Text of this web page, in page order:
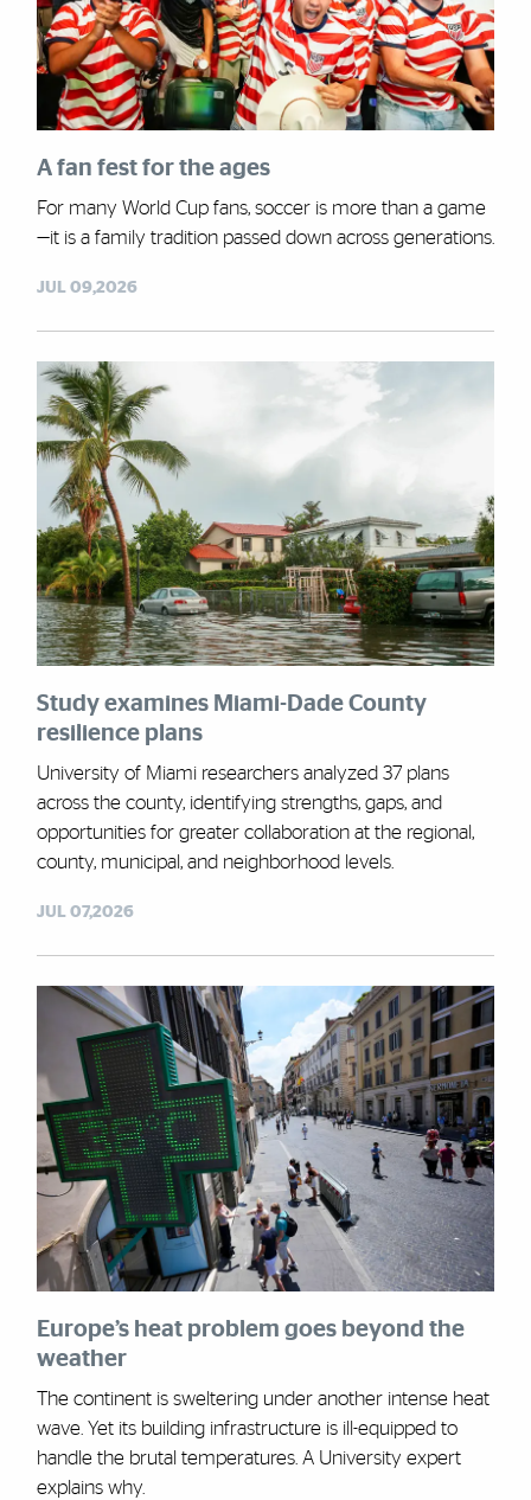
A fan fest for the ages
For many World Cup fans, soccer is more than a game
—it is a family tradition passed down across generations.
JUL 09,2026
Study examines Miami-Dade County
resilience plans
University of Miami researchers analyzed 37 plans
across the county, identifying strengths, gaps, and
opportunities for greater collaboration at the regional,
county, municipal, and neighborhood levels.
JUL 07,2026
Europe’s heat problem goes beyond the
weather
The continent is sweltering under another intense heat
wave. Yet its building infrastructure is ill-equipped to
handle the brutal temperatures. A University expert
explains why.